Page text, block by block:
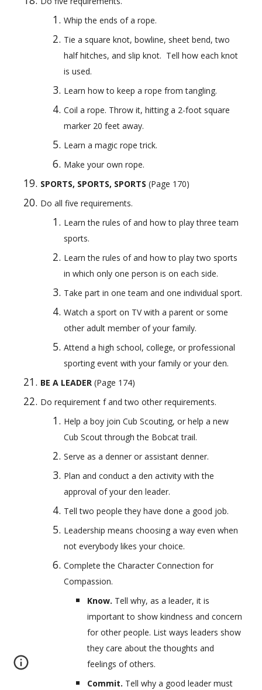
Whip the ends of a rope.
Tie a square knot, bowline, sheet bend, two
half hitches, and slip knot.  Tell how each knot
is used.
Learn how to keep a rope from tangling.
Coil a rope. Throw it, hitting a 2-foot square
marker 20 feet away.
Learn a magic rope trick.
Make your own rope.
SPORTS, SPORTS, SPORTS (Page 170)
Do all five requirements.
Learn the rules of and how to play three team
sports.
Learn the rules of and how to play two sports
in which only one person is on each side.
Take part in one team and one individual sport.
Watch a sport on TV with a parent or some
other adult member of your family.
Attend a high school, college, or professional
sporting event with your family or your den.
BE A LEADER (Page 174)
Do requirement f and two other requirements.
Help a boy join Cub Scouting, or help a new
Cub Scout through the Bobcat trail.
Serve as a denner or assistant denner.
Plan and conduct a den activity with the
approval of your den leader.
Tell two people they have done a good job.
Leadership means choosing a way even when
not everybody likes your choice.
Complete the Character Connection for
Compassion.
Know. Tell why, as a leader, it is
important to show kindness and concern
for other people. List ways leaders show
they care about the thoughts and
feelings of others.
Commit. Tell why a good leader must